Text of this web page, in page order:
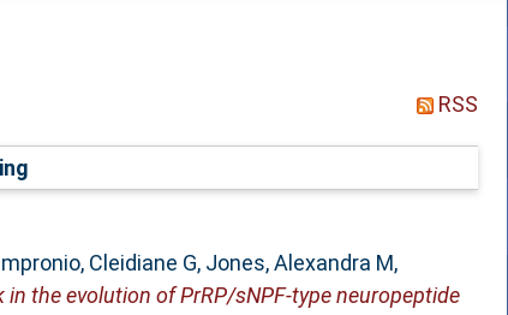
RSS
Cleidiane G, Jones, Alexandra M,
the evolution of PrRP/sNPF-type neuropeptide